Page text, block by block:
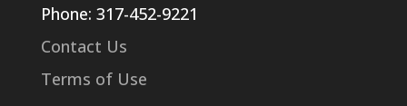
Phone: 317-452-9221
Contact Us
Terms of Use